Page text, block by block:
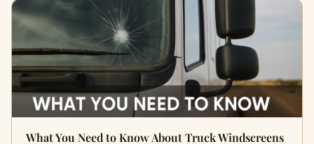
What You Need to Know About Truck Windscreens